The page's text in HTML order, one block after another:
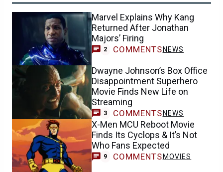
Marvel Explains Why Kang
Returned After Jonathan
Majors’ Firing
2 COMMENTS NEWS
Dwayne Johnson’s Box Office
Disappointment Superhero
Movie Finds New Life on
Streaming
3 COMMENTS NEWS
X-Men MCU Reboot Movie
Finds Its Cyclops & It’s Not
Who Fans Expected
9 COMMENTS MOVIES